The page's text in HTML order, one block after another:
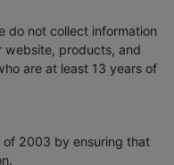
do not collect information
website, products, and
are at least 13 years of
2003 by ensuring that